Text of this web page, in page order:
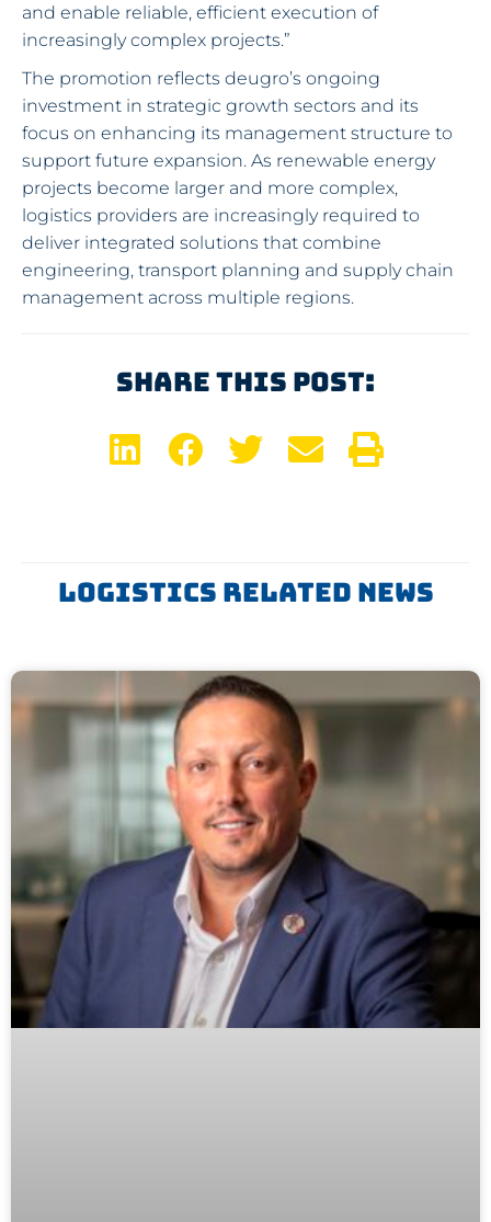
and enable reliable, efficient execution of
increasingly complex projects.”
The promotion reflects deugro’s ongoing
investment in strategic growth sectors and its
focus on enhancing its management structure to
support future expansion. As renewable energy
projects become larger and more complex,
logistics providers are increasingly required to
deliver integrated solutions that combine
engineering, transport planning and supply chain
management across multiple regions.
Share This Post:
Logistics Related News